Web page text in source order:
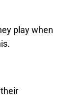
play when